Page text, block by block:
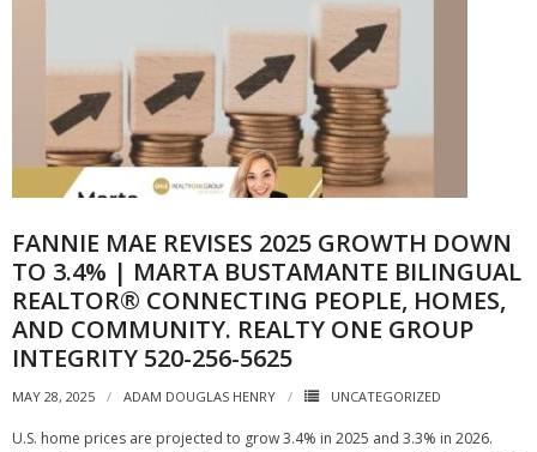
FANNIE MAE REVISES 2025 GROWTH DOWN
TO 3.4% | MARTA BUSTAMANTE BILINGUAL
REALTOR® CONNECTING PEOPLE, HOMES,
AND COMMUNITY. REALTY ONE GROUP
INTEGRITY 520-256-5625
MAY 28, 2025 ADAM DOUGLAS HENRY UNCATEGORIZED
U.S. home prices are projected to grow 3.4% in 2025 and 3.3% in 2026.